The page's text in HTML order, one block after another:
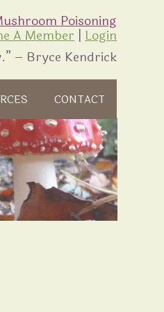
Poisoning
A Member|Login
– Bryce Kendrick
CONTACT